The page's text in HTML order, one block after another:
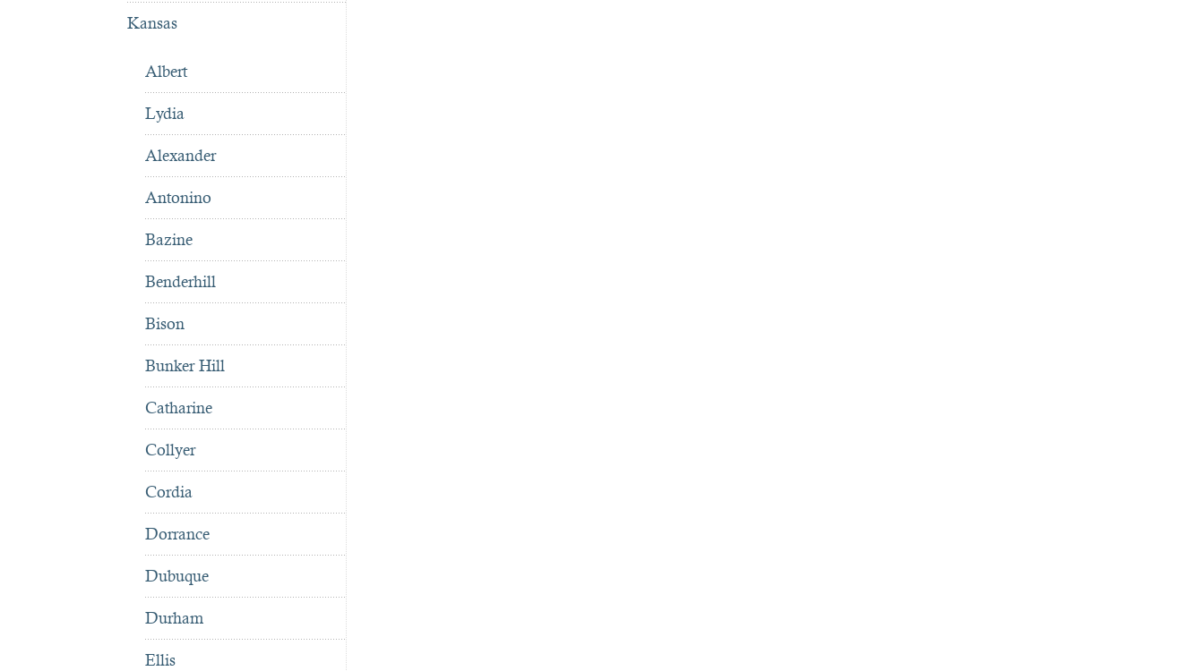
Kansas
Albert
Lydia
Alexander
Antonino
Bazine
Benderhill
Bison
Bunker Hill
Catharine
Collyer
Cordia
Dorrance
Dubuque
Durham
Ellis